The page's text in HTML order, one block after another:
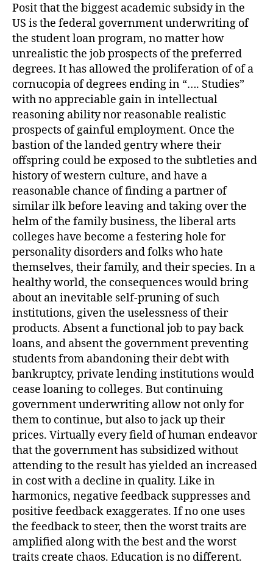
Posit that the biggest academic subsidy in the
US is the federal government underwriting of
the student loan program, no matter how
unrealistic the job prospects of the preferred
degrees. It has allowed the proliferation of of a
cornucopia of degrees ending in “…. Studies”
with no appreciable gain in intellectual
reasoning ability nor reasonable realistic
prospects of gainful employment. Once the
bastion of the landed gentry where their
offspring could be exposed to the subtleties and
history of western culture, and have a
reasonable chance of finding a partner of
similar ilk before leaving and taking over the
helm of the family business, the liberal arts
colleges have become a festering hole for
personality disorders and folks who hate
themselves, their family, and their species. In a
healthy world, the consequences would bring
about an inevitable self-pruning of such
institutions, given the uselessness of their
products. Absent a functional job to pay back
loans, and absent the government preventing
students from abandoning their debt with
bankruptcy, private lending institutions would
cease loaning to colleges. But continuing
government underwriting allow not only for
them to continue, but also to jack up their
prices. Virtually every field of human endeavor
that the government has subsidized without
attending to the result has yielded an increased
in cost with a decline in quality. Like in
harmonics, negative feedback suppresses and
positive feedback exaggerates. If no one uses
the feedback to steer, then the worst traits are
amplified along with the best and the worst
traits create chaos. Education is no different.